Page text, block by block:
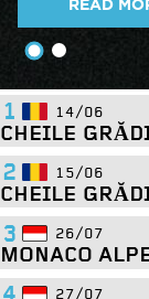
1 14/06
CHEILE
PADDOCK
Cheile
2 15/06
CHEILE
PADDOCK
3 26/07
MONACO
27/07